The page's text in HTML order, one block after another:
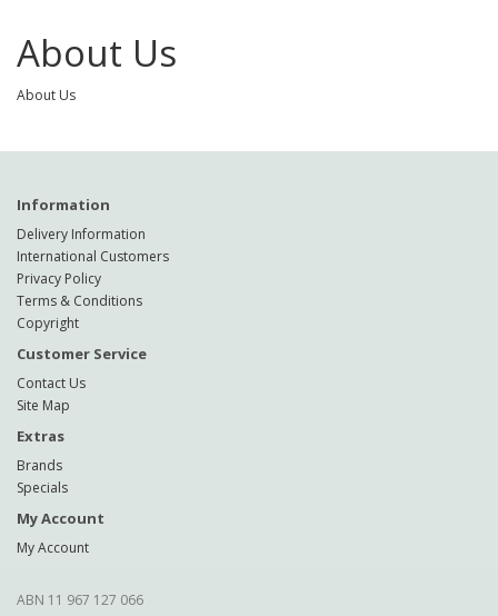
About Us
About Us
Information
Delivery Information
International Customers
Privacy Policy
Terms & Conditions
Copyright
Customer Service
Contact Us
Site Map
Extras
Brands
Specials
My Account
My Account
ABN 11 967 127 066